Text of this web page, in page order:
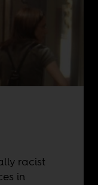
racist
in